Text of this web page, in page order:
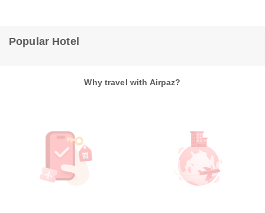
Popular Hotel
Why travel with Airpaz?